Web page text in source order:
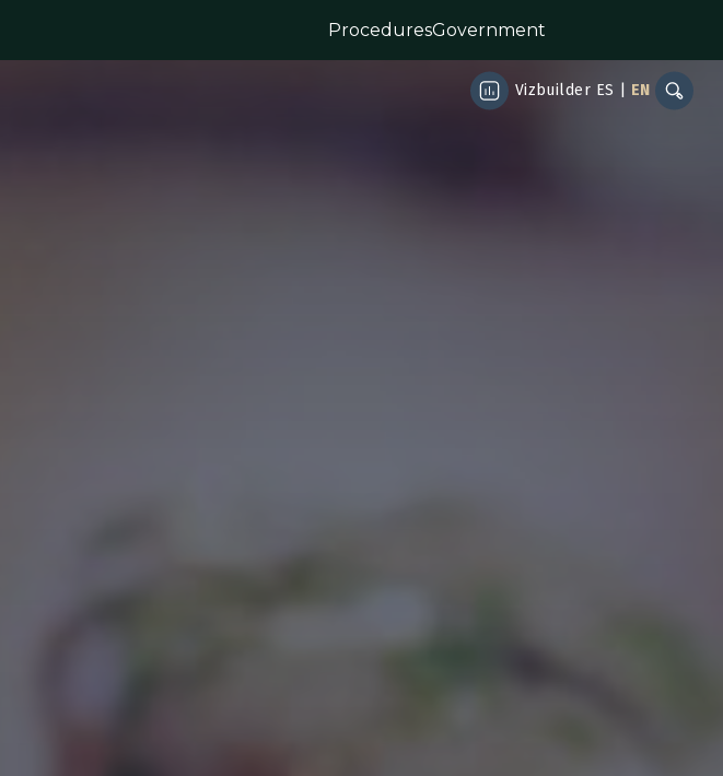
ProceduresGovernment
Vizbuilder ES EN